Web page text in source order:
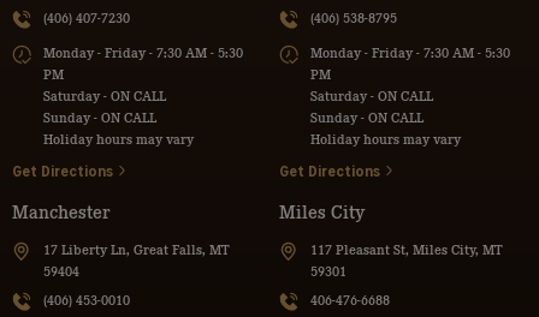
(406) 407-7230
Monday - Friday - 7:30 AM - 5:30
PM
Saturday - ON CALL
Sunday - ON CALL
Holiday hours may vary
Get Directions
(406) 538-8795
Monday - Friday - 7:30 AM - 5:30
PM
Saturday - ON CALL
Sunday - ON CALL
Holiday hours may vary
Get Directions
Manchester
17 Liberty Ln, Great Falls, MT
59404
(406) 453-0010
Miles City
117 Pleasant St, Miles City, MT
59301
406-476-6688